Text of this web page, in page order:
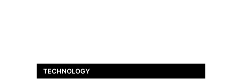
TECHNOLOGY